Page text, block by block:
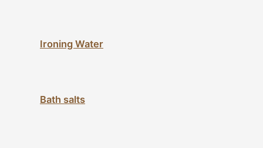
Ironing Water
Bath salts